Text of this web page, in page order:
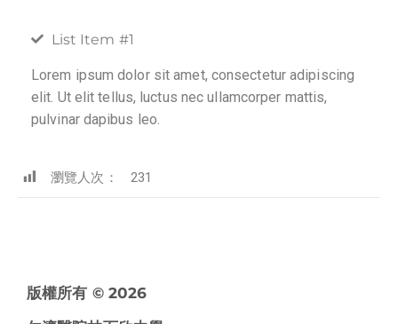
List Item #1
Lorem ipsum dolor sit amet, consectetur adipiscing
elit. Ut elit tellus, luctus nec ullamcorper mattis,
pulvinar dapibus leo.
瀏覽人次： 231
版權所有 © 2026